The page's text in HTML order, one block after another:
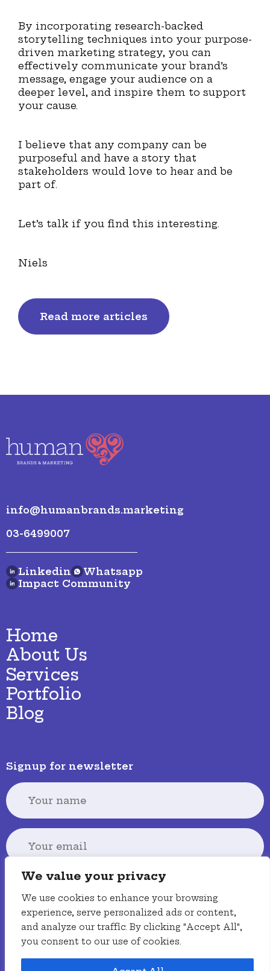
We value your privacy
We use cookies to enhance your browsing
experience, serve personalized ads or content,
and analyze our traffic. By clicking "Accept All",
you consent to our use of cookies.
By incorporating research-backed
storytelling techniques into your purpose-
driven marketing strategy, you can
effectively communicate your brand’s
message, engage your audience on a
deeper level, and inspire them to support
your cause.
I believe that any company can be
purposeful and have a story that
stakeholders would love to hear and be
part of.
Let’s talk if you find this interesting.
Niels
Read more articles
info@humanbrands.marketing
03-6499007
Linkedin
Whatsapp
Impact Community
Home
About Us
Services
Portfolio
Blog
Signup for newsletter
Signup
Privacy policy Accessibility